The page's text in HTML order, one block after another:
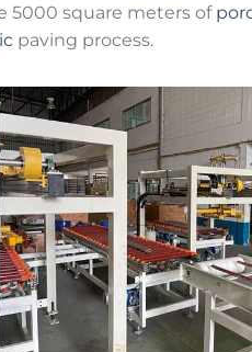
5000 square meters of
paving process.